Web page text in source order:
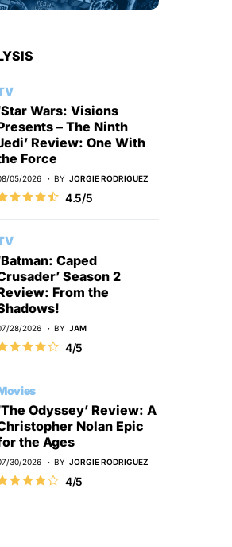
Wars: Visions
– The Ninth
Review: One With
Force
05/2026 BY JORGIE RODRIGUEZ
4.5/5
Caped
Season 2
From the
28/2026 BY JAM
4/5
Odyssey’ Review: A
Nolan Epic
the Ages
30/2026 BY JORGIE RODRIGUEZ
4/5